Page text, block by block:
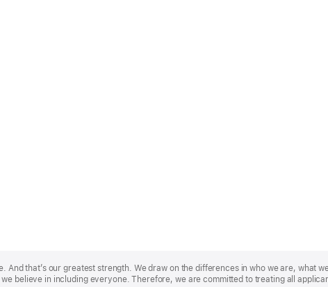
And that’s our greatest strength. We draw on the differences in who we are, what
believe in including everyone. Therefore, we are committed to treating all